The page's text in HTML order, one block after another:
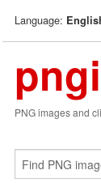
Language:
PNG images and